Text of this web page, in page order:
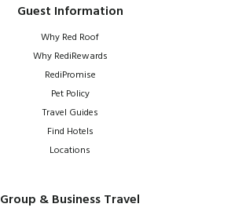
Guest Information
Why Red Roof
Why RediRewards
RediPromise
Pet Policy
Travel Guides
Find Hotels
Locations
Group & Business Travel